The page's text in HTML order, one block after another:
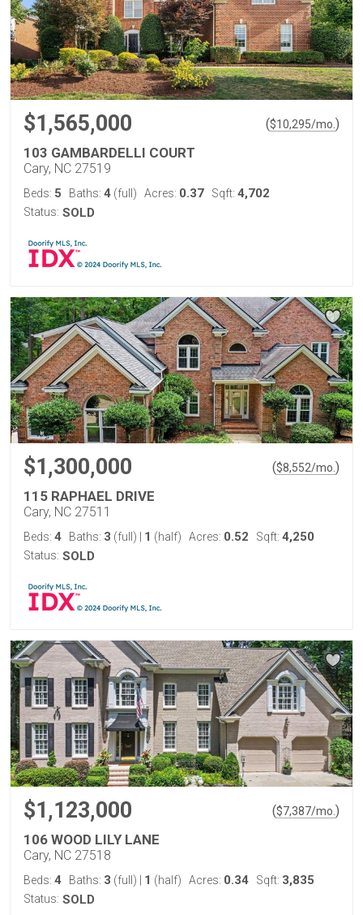
$1,565,000 ($10,295/mo. )
103 GAMBARDELLI COURT
Cary, NC 27519
Beds: 5 Baths: 4 (full) Acres: 0.37 Sqft: 4,702
Status: SOLD
$1,300,000 ($8,552/mo. )
115 RAPHAEL DRIVE
Cary, NC 27511
Beds: 4 Baths: 3 (full) 1 (half) Acres: 0.52 Sqft: 4,250
Status: SOLD
$1,123,000 ($7,387/mo. )
106 WOOD LILY LANE
Cary, NC 27518
Beds: 4 Baths: 3 (full) 1 (half) Acres: 0.34 Sqft: 3,835
Status: SOLD